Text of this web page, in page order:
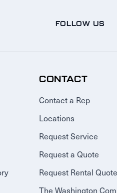
FOLLOW US
CONTACT
Contact a Rep
Locations
Request Service
Request a Quote
Request Rental Quote
The Washington